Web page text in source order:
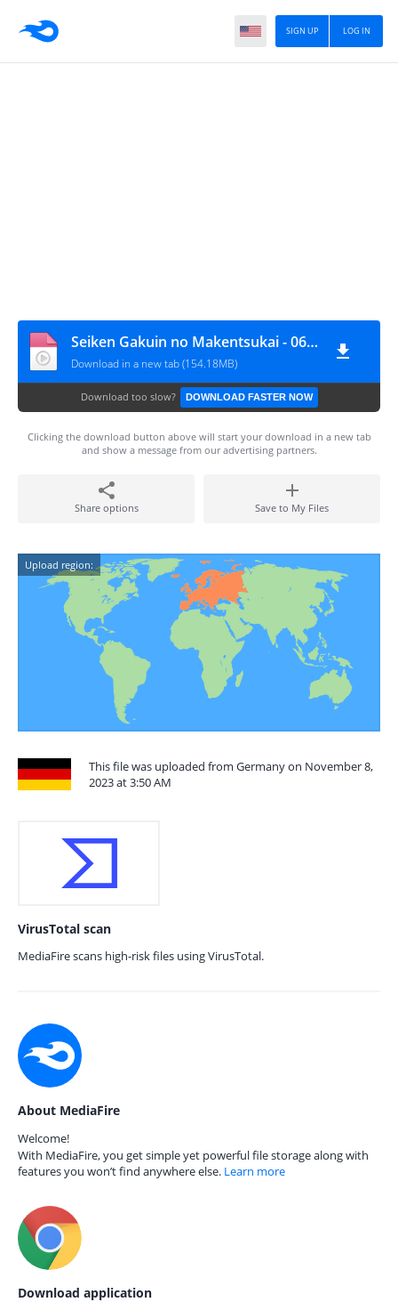
LOG IN
SIGN UP
Seiken Gakuin no Makentsukai - 06 [720p][nekonime.com]
Download in a new tab (154.18MB)
Download too slow? DOWNLOAD FASTER NOW
Clicking the download button above will start your download in a new tab
and show a message from our advertising partners.
Share options Save to My Files
Upload region:
This file was uploaded from Germany on November 8,
2023 at 3:50 AM
VirusTotal scan
MediaFire scans high-risk files using VirusTotal.
About MediaFire
Welcome!
With MediaFire, you get simple yet powerful file storage along with
features you won’t find anywhere else. Learn more
Download application